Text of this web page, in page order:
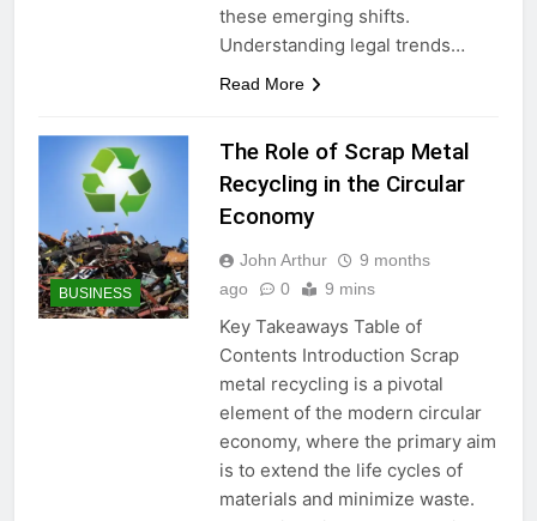
these emerging shifts.
Understanding legal trends…
Read More
BUSINESS
The Role of Scrap Metal
Recycling in the Circular
Economy
John Arthur
9 months
ago
0 9 mins
Key Takeaways Table of
Contents Introduction Scrap
metal recycling is a pivotal
element of the modern circular
economy, where the primary aim
is to extend the life cycles of
materials and minimize waste.